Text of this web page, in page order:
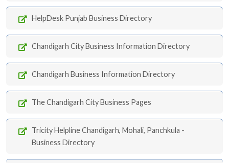
HelpDesk Punjab Business Directory
Chandigarh City Business Information Directory
Chandigarh Business Information Directory
The Chandigarh City Business Pages
Tricity Helpline Chandigarh, Mohali, Panchkula -
Business Directory